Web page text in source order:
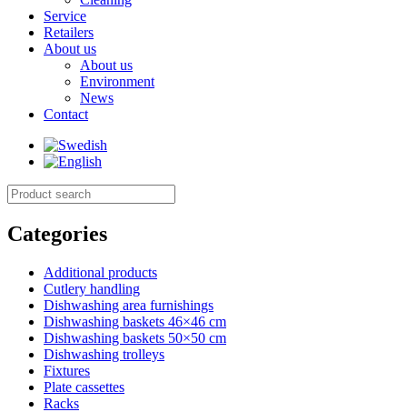
Service
Retailers
About us
About us
Environment
News
Contact
Categories
Additional products
Cutlery handling
Dishwashing area furnishings
Dishwashing baskets 46×46 cm
Dishwashing baskets 50×50 cm
Dishwashing trolleys
Fixtures
Plate cassettes
Racks